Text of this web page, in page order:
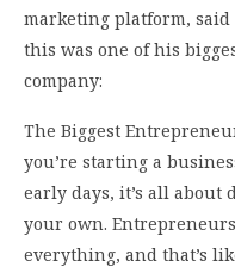
marketing platform,
this was one of his
company:
The Biggest
you’re starting a
early days, it’s all about
your own.
everything, and that’s